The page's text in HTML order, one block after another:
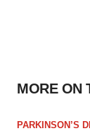
MORE ON
PARKINSON’S